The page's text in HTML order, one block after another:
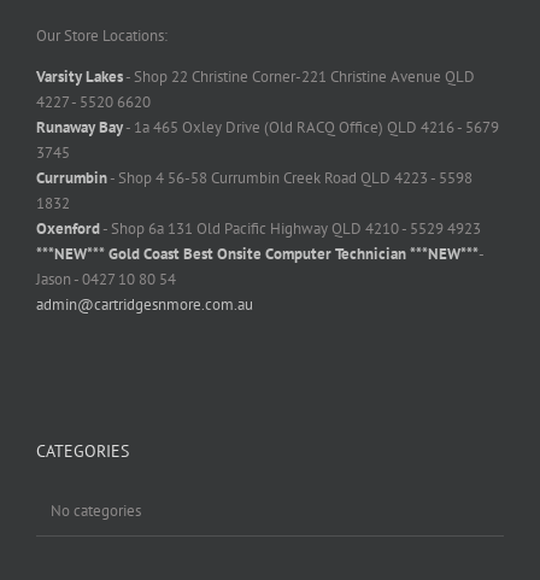
Our Store Locations:
Varsity Lakes- Shop 22 Christine Corner-221 Christine Avenue QLD
4227 - 5520 6620
Runaway Bay- 1a 465 Oxley Drive (Old RACQ Office) QLD 4216 - 5679
3745
Currumbin- Shop 4 56-58 Currumbin Creek Road QLD 4223 - 5598
1832
Oxenford- Shop 6a 131 Old Pacific Highway QLD 4210 - 5529 4923
***NEW*** Gold Coast Best Onsite Computer Technician ***NEW***-
Jason - 0427 10 80 54
admin@cartridgesnmore.com.au
CATEGORIES
No categories